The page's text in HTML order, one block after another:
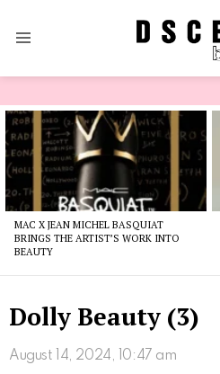
Latest
stories
MAC X JEAN MICHEL BASQUIAT
BRINGS THE ARTIST’S WORK INTO
BEAUTY
Dolly Beauty (3)
August 14, 2024, 10:47 am